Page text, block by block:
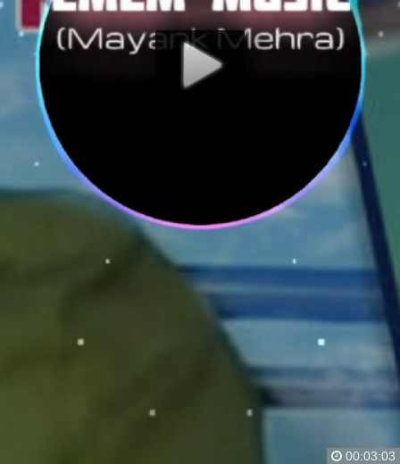
00:03:03